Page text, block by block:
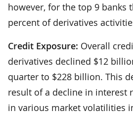
however, for the top 9 banks
percent of derivatives
Credit Exposure: Overall
derivatives declined $12
quarter to $228 billion. This
result of a decline in interest
in various market volatilities